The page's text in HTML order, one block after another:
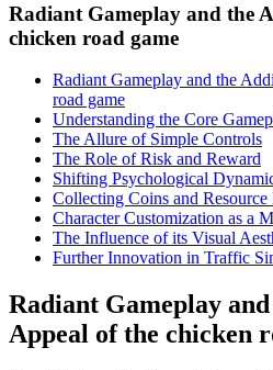
Radiant Gameplay and the
chicken road game
Radiant Gameplay and the
road game
Understanding the Core
The Allure of Simple Controls
The Role of Risk and Reward
Shifting Psychological
Collecting Coins and Resource
Character Customization as a
The Influence of its Visual
Further Innovation in Traffic
Radiant Gameplay
Appeal of the chicken